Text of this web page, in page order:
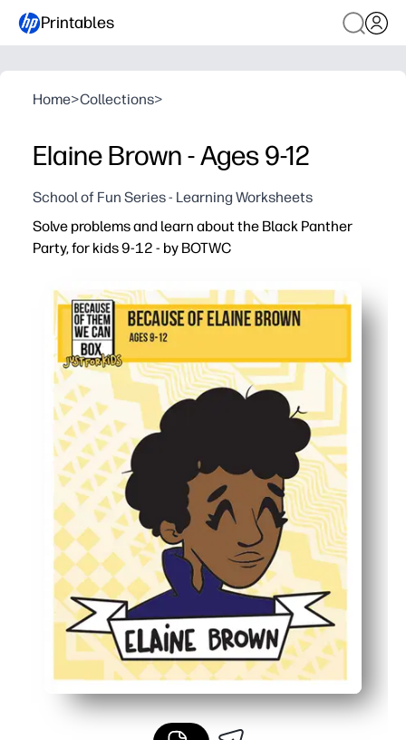
Printables
Home>Collections>
Elaine Brown - Ages 9-12
School of Fun Series - Learning Worksheets
Solve problems and learn about the Black Panther
Party, for kids 9-12 - by BOTWC
Print-and-go - zero prep so you can use it today at
Problem-solving meets history - puzzles reinforce
Kid-friendly, factual content that encourages critical
Versatile for warm-ups, stations, early finishers, or